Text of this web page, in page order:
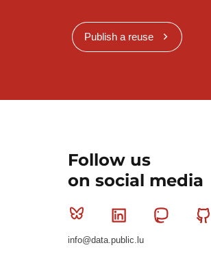
Publish a reuse
Follow us
on social media
Bluesky Linkedin
info@data.public.lu